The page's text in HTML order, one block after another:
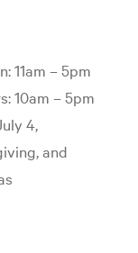
11am – 5pm
10am – 5pm
4,
and